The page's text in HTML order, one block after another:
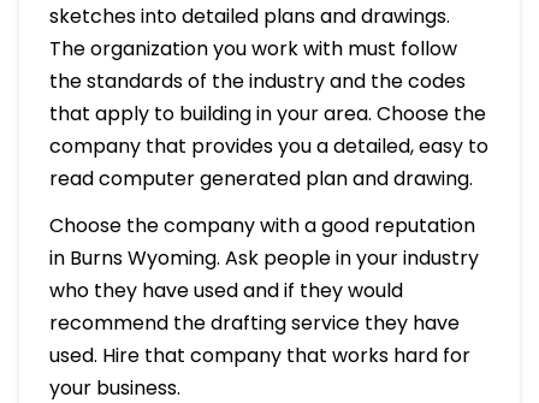
sketches into detailed plans and drawings.
The organization you work with must follow
the standards of the industry and the codes
that apply to building in your area. Choose the
company that provides you a detailed, easy to
read computer generated plan and drawing.
Choose the company with a good reputation
in Burns Wyoming. Ask people in your industry
who they have used and if they would
recommend the drafting service they have
used. Hire that company that works hard for
your business.